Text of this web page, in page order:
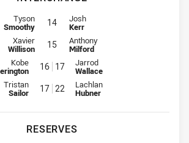
Interchange for Broncos is number 14
Tyson
Smoothy 14 Interchange for Dolphins is
Josh
Kerr
Interchange for Broncos is number 15
Xavier
Willison 15 Interchange for Dolphins is
Anthony
Milford
Interchange for Broncos is number 16
Kobe 16 17 Interchange for Dolphins is
Jarrod
Wallace
Interchange for Broncos is number 17
Tristan
Sailor 17 22 Interchange for Dolphins is
Lachlan
Hubner
RESERVES